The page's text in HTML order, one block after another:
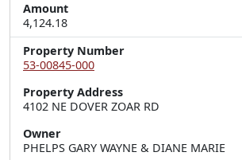
Amount
4,124.18
Property Number
53-00845-000
Property Address
4102 NE DOVER ZOAR RD
Owner
PHELPS GARY WAYNE & DIANE MARIE